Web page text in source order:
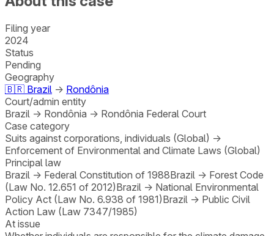
Filing year
2024
Status
Pending
Geography
🇧🇷 Brazil → Rondônia
Court/admin entity
Brazil → Rondônia → Rondônia Federal Court
Case category
Suits against corporations, individuals (Global) →
Enforcement of Environmental and Climate Laws (Global)
Principal law
Brazil → Federal Constitution of 1988Brazil → Forest Code
(Law No. 12.651 of 2012)Brazil → National Environmental
Policy Act (Law No. 6.938 of 1981)Brazil → Public Civil
Action Law (Law 7347/1985)
At issue